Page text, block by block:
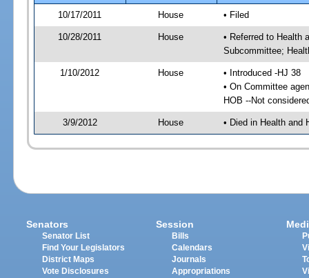
10/17/2011
House • Filed
10/28/2011 House
• Referred to Health
Subcommittee;
1/10/2012 House
• Introduced -HJ 38
• On Committee
HOB --Not
3/9/2012 House • Died in Health and
Senators
Senator List
Find Your Legislators
District Maps
Vote Disclosures
Session
Bills
Calendars
Journals
Appropriations